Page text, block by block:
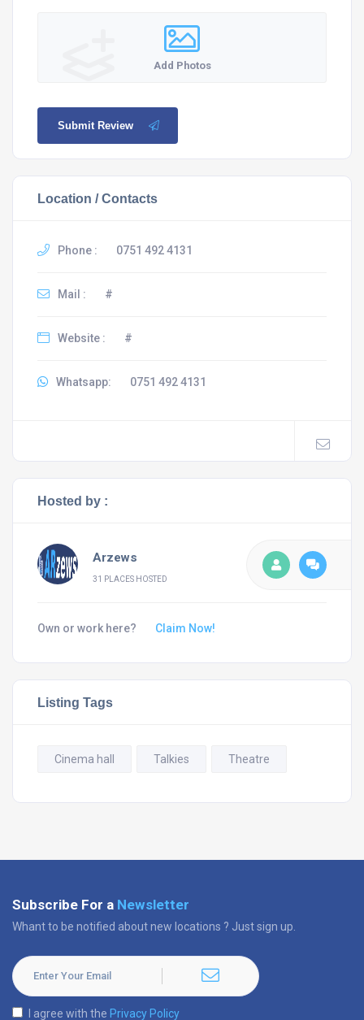
Add Photos
Submit Review
Location / Contacts
Phone : 0751 492 4131
Mail : #
Website : #
Whatsapp: 0751 492 4131
Hosted by :
Arzews
31 PLACES HOSTED
Own or work here? Claim Now!
Listing Tags
Cinema hall Talkies Theatre
Subscribe For a Newsletter
Whant to be notified about new locations ? Just sign up.
I agree with the Privacy Policy